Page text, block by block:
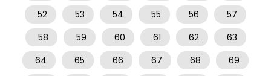
52
53 54 55 56
57
58
59 60 61 62
63
64
65 66 67 68
69